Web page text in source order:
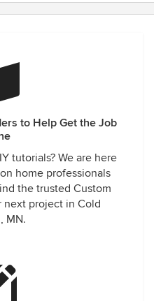
to Help Get the Job
tutorials? We are here
home professionals
the trusted Custom
next project in Cold
MN.